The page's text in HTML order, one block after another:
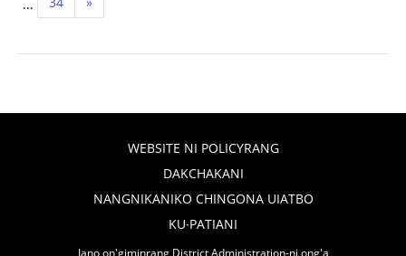
...
WEBSITE NI POLICYRANG
DAKCHAKANI
NANGNIKANIKO CHINGONA UIATBO
KU∙PATIANI
Iano on'giminrang District Administration-ni ong'a